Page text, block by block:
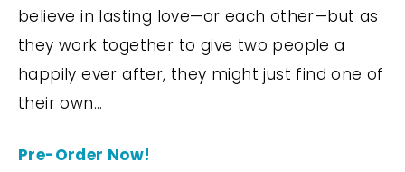
believe in lasting love—or each other—but as
they work together to give two people a
happily ever after, they might just find one of
their own…
Pre-Order Now!